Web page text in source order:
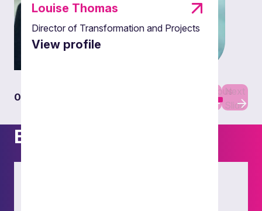
Louise Thomas
Director of Transformation and Projects
View profile
01
Previous
Slide
Next
Slide
Experience